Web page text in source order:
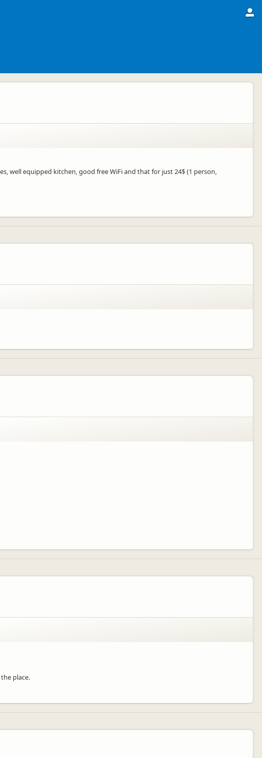
well equipped kitchen, good free WiFi and that for just 24$ (1 person,
place.